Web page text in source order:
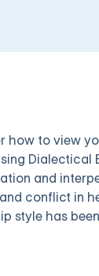
how to view
Dialectical
and
conflict in
style has